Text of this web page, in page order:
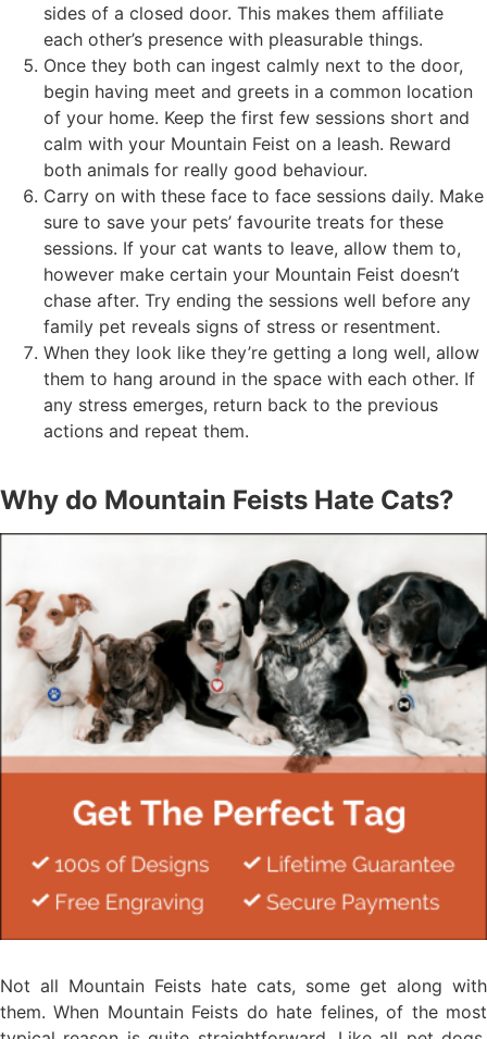
sides of a closed door. This makes them affiliate
each other’s presence with pleasurable things.
Once they both can ingest calmly next to the door,
begin having meet and greets in a common location
of your home. Keep the first few sessions short and
calm with your Mountain Feist on a leash. Reward
both animals for really good behaviour.
Carry on with these face to face sessions daily. Make
sure to save your pets’ favourite treats for these
sessions. If your cat wants to leave, allow them to,
however make certain your Mountain Feist doesn’t
chase after. Try ending the sessions well before any
family pet reveals signs of stress or resentment.
When they look like they’re getting a long well, allow
them to hang around in the space with each other. If
any stress emerges, return back to the previous
actions and repeat them.
Why do Mountain Feists Hate Cats?
Not all Mountain Feists hate cats, some get along with
them. When Mountain Feists do hate felines, of the most